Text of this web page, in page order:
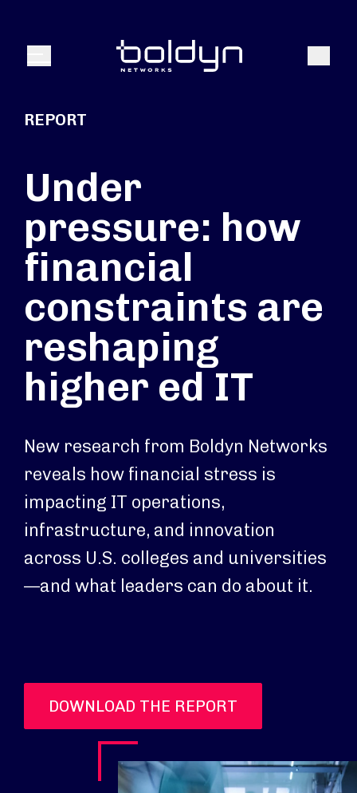
Menu Search
REPORT
Under
pressure: how
financial
constraints are
reshaping
higher ed IT
New research from Boldyn Networks
reveals how financial stress is
impacting IT operations,
infrastructure, and innovation
across U.S. colleges and universities
—and what leaders can do about it.
DOWNLOAD THE REPORT